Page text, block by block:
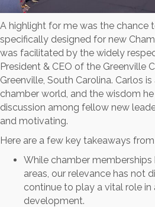
A highlight for me was the chance
specifically designed for new
was facilitated by the widely
President & CEO of the Greenville
Greenville, South Carolina. Carlos
chamber world, and the wisdom
discussion among fellow new
and motivating.
Here are a few key takeaways
While chamber
areas, our relevance has not
continue to play a vital role
development.